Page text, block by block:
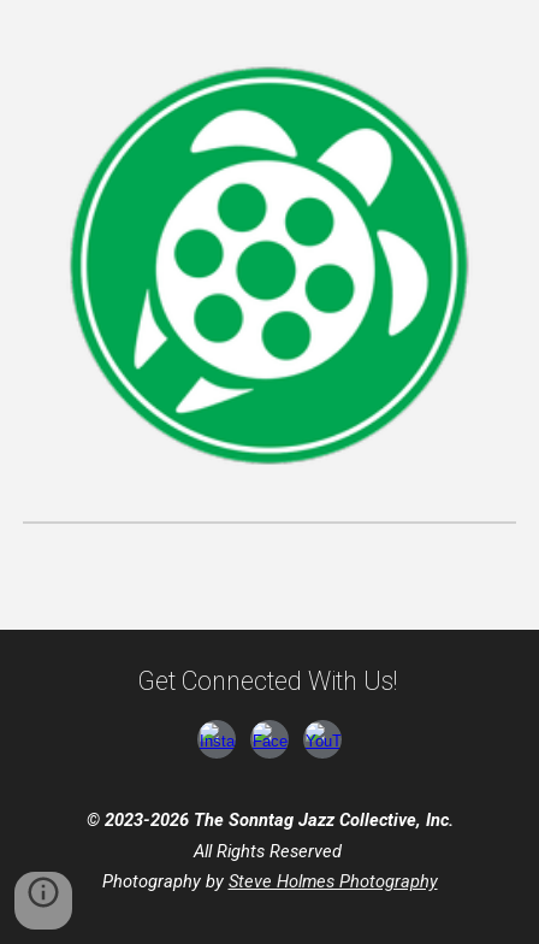
Get Connected With Us!
© 2023-2026 The Sonntag Jazz Collective, Inc.
All Rights Reserved
Photography by Steve Holmes Photography